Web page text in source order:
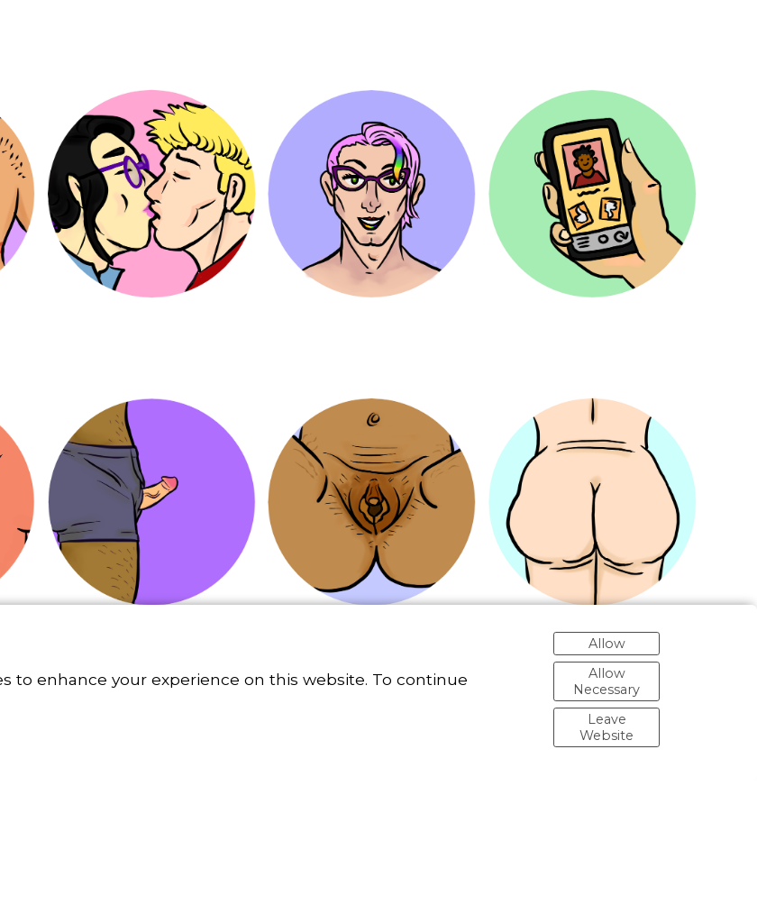
to enhance your experience on this website. To continue
Allow
Allow
Necessary
Leave
Website